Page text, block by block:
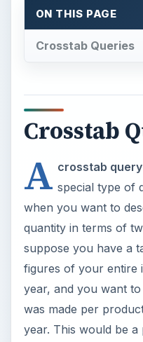
ON THIS PAGE
Crosstab Queries
Crosstab
A crosstab query
special type of
when you want to
quantity in terms of
suppose you have a
figures of your entire
year, and you want
was made per
year. This would be